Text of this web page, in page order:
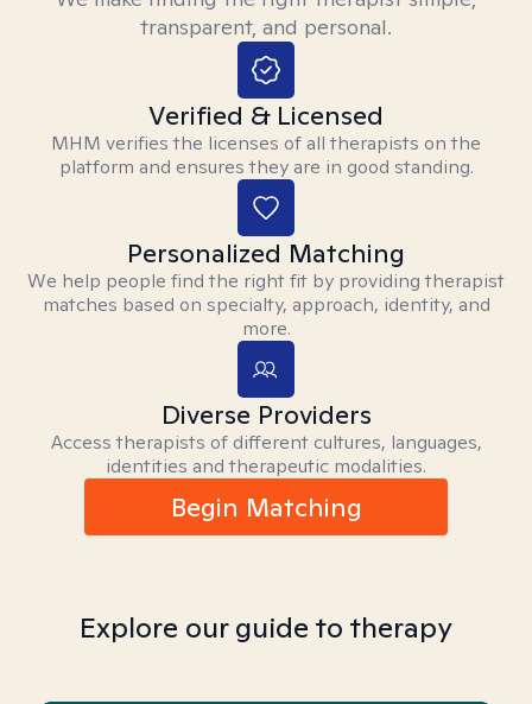
transparent, and personal.
Verified & Licensed
MHM verifies the licenses of all therapists on the
platform and ensures they are in good standing.
Personalized Matching
We help people find the right fit by providing therapist
matches based on specialty, approach, identity, and
more.
Diverse Providers
Access therapists of different cultures, languages,
identities and therapeutic modalities.
Begin Matching
Explore our guide to therapy